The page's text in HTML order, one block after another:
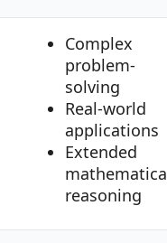
Complex
problem-
solving
Real-world
applications
Extended
reasoning